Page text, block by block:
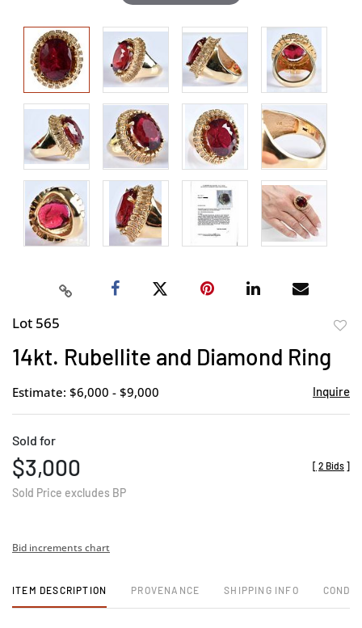
Lot 565
14kt. Rubellite and Diamond Ring
Estimate: $6,000 - $9,000 Inquire
Sold for
$3,000
Sold Price excludes BP
[ 2 Bids ]
Bid increments chart
ITEM DESCRIPTION PROVENANCE SHIPPING INFO